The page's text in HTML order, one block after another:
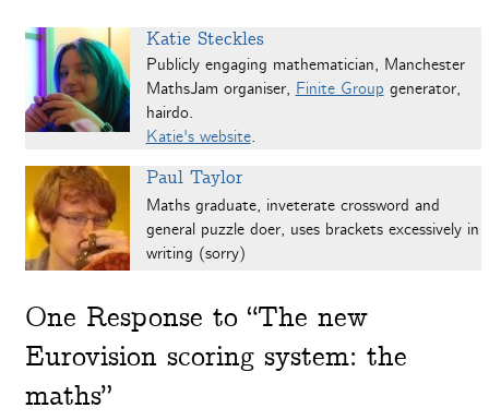
Katie Steckles
Publicly engaging mathematician, Manchester
MathsJam organiser, Finite Group generator,
hairdo.
Katie's website.
Paul Taylor
Maths graduate, inveterate crossword and
general puzzle doer, uses brackets excessively in
writing (sorry)
One Response to “The new
Eurovision scoring system: the
maths”